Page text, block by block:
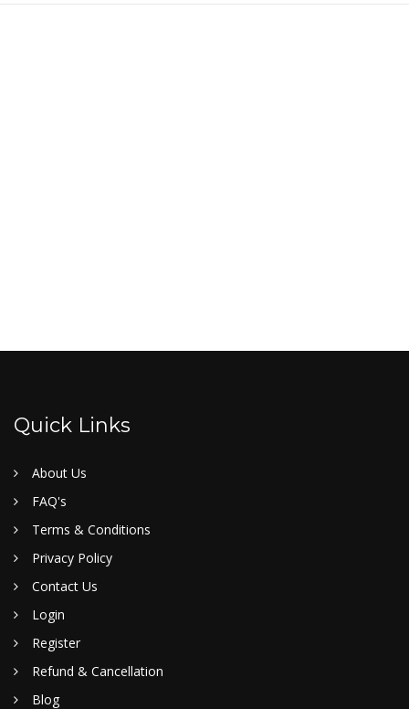
Quick Links
About Us
FAQ's
Terms & Conditions
Privacy Policy
Contact Us
Login
Register
Refund & Cancellation
Blog